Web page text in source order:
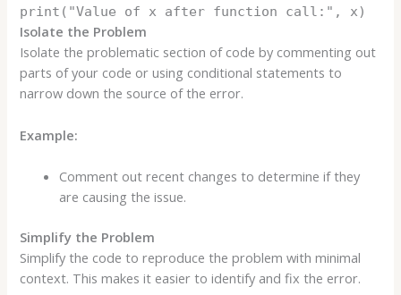
print ( "Value of x after function call:" , x)
Isolate the Problem
Isolate the problematic section of code by commenting out
parts of your code or using conditional statements to
narrow down the source of the error.
Example:
Comment out recent changes to determine if they
are causing the issue.
Simplify the Problem
Simplify the code to reproduce the problem with minimal
context. This makes it easier to identify and fix the error.